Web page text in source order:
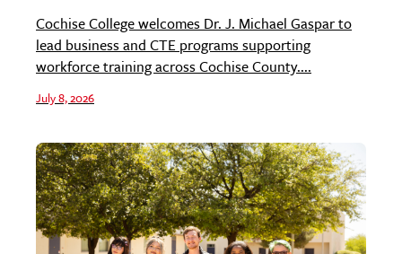
Cochise College welcomes Dr. J. Michael Gaspar to
lead business and CTE programs supporting
workforce training across Cochise County....
July 8, 2026